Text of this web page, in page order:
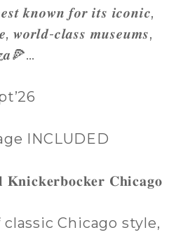
𝒌𝒏𝒐𝒘𝒏 𝒇𝒐𝒓 𝒊𝒕𝒔 𝒊𝒄𝒐𝒏𝒊𝒄,
𝒘𝒐𝒓𝒍𝒅-𝒄𝒍𝒂𝒔𝒔 𝒎𝒖𝒔𝒆𝒖𝒎𝒔,
INCLUDED
𝐊𝐧𝐢𝐜𝐤𝐞𝐫𝐛𝐨𝐜𝐤𝐞𝐫 𝐂𝐡𝐢𝐜𝐚𝐠𝐨
Chicago style,